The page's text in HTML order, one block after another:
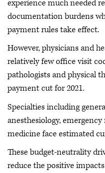
experience much needed
documentation burdens
payment rules take effect.
However, physicians and
relatively few office visit
pathologists and physical
payment cut for 2021.
Specialties including
anesthesiology,
medicine face estimated
These budget-neutrality
reduce the positive